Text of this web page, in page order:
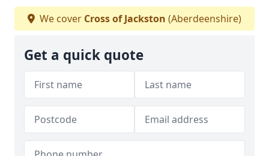
We cover Cross of Jackston (Aberdeenshire)
Get a quick quote